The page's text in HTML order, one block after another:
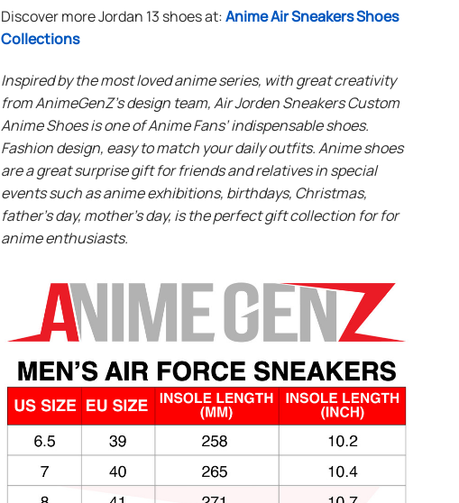
Discover more Jordan 13 shoes at:Anime Air Sneakers Shoes
Collections
Inspired by the most loved anime series, with great creativity
from AnimeGenZ’s design team, Air Jorden Sneakers Custom
Anime Shoes is one of Anime Fans’ indispensable shoes.
Fashion design, easy to match your daily outfits. Anime shoes
are a great surprise gift for friends and relatives in special
events such as anime exhibitions, birthdays, Christmas,
father’s day, mother’s day, is the perfect gift collection for for
anime enthusiasts.